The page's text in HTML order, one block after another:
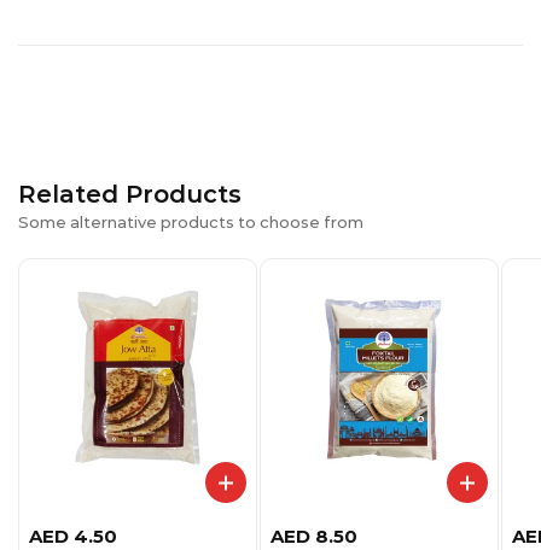
Related Products
Some alternative products to choose from
AED 4.50 AED 8.50